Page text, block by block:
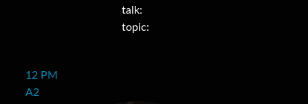
talk:
topic:
12 PM
A2